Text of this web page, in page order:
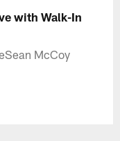
with Walk-In
McCoy